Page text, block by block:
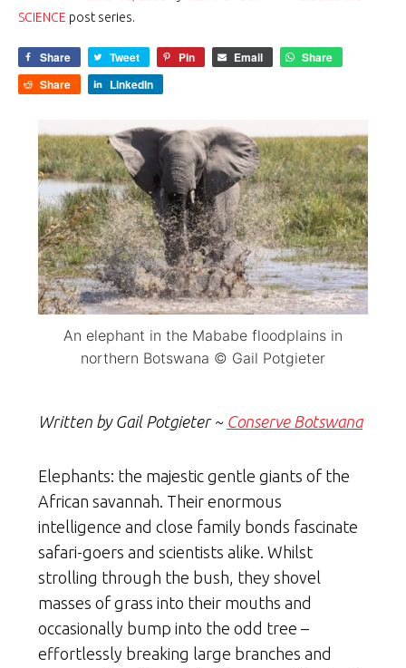
SCIENCE post series.
Share Tweet Pin Email
Share
Share
LinkedIn
An elephant in the Mababe floodplains in
northern Botswana © Gail Potgieter
Written by Gail Potgieter ~ Conserve Botswana
Elephants: the majestic gentle giants of the
African savannah. Their enormous
intelligence and close family bonds fascinate
safari-goers and scientists alike. Whilst
strolling through the bush, they shovel
masses of grass into their mouths and
occasionally bump into the odd tree –
effortlessly breaking large branches and